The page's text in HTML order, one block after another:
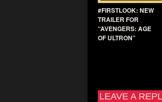
#FIRSTLOOK: NEW
TRAILER FOR
“AVENGERS: AGE
OF ULTRON”
LEAVE A